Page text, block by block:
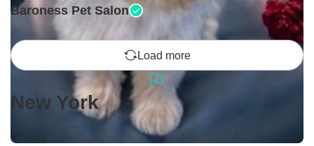
Baroness Pet Salon
Load more
New York